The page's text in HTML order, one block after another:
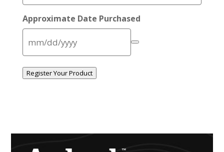
Approximate Date Purchased
Register Your Product